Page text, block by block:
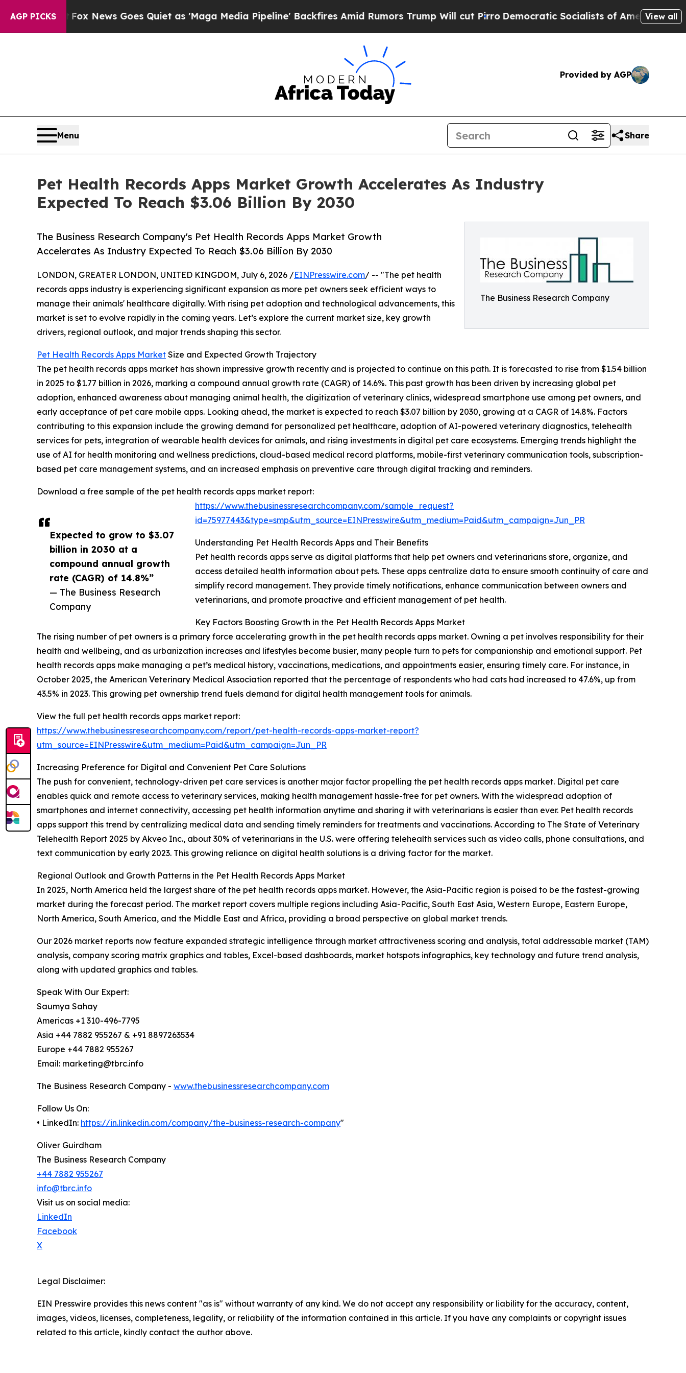
AGP PICKS
Fox News Goes Quiet as 'Maga Media Pipeline' Backfires Amid Rumors Trump Will cut PirroDemocratic Socialists of America ProposeView all
Provided by AGP
Menu Share
Pet Health Records Apps Market Growth Accelerates As Industry
Expected To Reach $3.06 Billion By 2030
The Business Research Company
The Business Research Company's Pet Health Records Apps Market Growth
Accelerates As Industry Expected To Reach $3.06 Billion By 2030
Expected to grow to $3.07
billion in 2030 at a
compound annual growth
rate (CAGR) of 14.8%”
— The Business Research
Company
LONDON, GREATER LONDON, UNITED KINGDOM, July 6, 2026 /EINPresswire.com/ -- "The pet health
records apps industry is experiencing significant expansion as more pet owners seek efficient ways to
manage their animals' healthcare digitally. With rising pet adoption and technological advancements, this
market is set to evolve rapidly in the coming years. Let’s explore the current market size, key growth
drivers, regional outlook, and major trends shaping this sector.
Pet Health Records Apps Market Size and Expected Growth Trajectory
The pet health records apps market has shown impressive growth recently and is projected to continue on this path. It is forecasted to rise from $1.54 billion
in 2025 to $1.77 billion in 2026, marking a compound annual growth rate (CAGR) of 14.6%. This past growth has been driven by increasing global pet
adoption, enhanced awareness about managing animal health, the digitization of veterinary clinics, widespread smartphone use among pet owners, and
early acceptance of pet care mobile apps. Looking ahead, the market is expected to reach $3.07 billion by 2030, growing at a CAGR of 14.8%. Factors
contributing to this expansion include the growing demand for personalized pet healthcare, adoption of AI-powered veterinary diagnostics, telehealth
services for pets, integration of wearable health devices for animals, and rising investments in digital pet care ecosystems. Emerging trends highlight the
use of AI for health monitoring and wellness predictions, cloud-based medical record platforms, mobile-first veterinary communication tools, subscription-
based pet care management systems, and an increased emphasis on preventive care through digital tracking and reminders.
Download a free sample of the pet health records apps market report:
https://www.thebusinessresearchcompany.com/sample_request?
id=75977443&type=smp&utm_source=EINPresswire&utm_medium=Paid&utm_campaign=Jun_PR
Understanding Pet Health Records Apps and Their Benefits
Pet health records apps serve as digital platforms that help pet owners and veterinarians store, organize, and
access detailed health information about pets. These apps centralize data to ensure smooth continuity of care and
simplify record management. They provide timely notifications, enhance communication between owners and
veterinarians, and promote proactive and efficient management of pet health.
Key Factors Boosting Growth in the Pet Health Records Apps Market
The rising number of pet owners is a primary force accelerating growth in the pet health records apps market. Owning a pet involves responsibility for their
health and wellbeing, and as urbanization increases and lifestyles become busier, many people turn to pets for companionship and emotional support. Pet
health records apps make managing a pet’s medical history, vaccinations, medications, and appointments easier, ensuring timely care. For instance, in
October 2025, the American Veterinary Medical Association reported that the percentage of respondents who had cats had increased to 47.6%, up from
43.5% in 2023. This growing pet ownership trend fuels demand for digital health management tools for animals.
View the full pet health records apps market report:
https://www.thebusinessresearchcompany.com/report/pet-health-records-apps-market-report?
utm_source=EINPresswire&utm_medium=Paid&utm_campaign=Jun_PR
Increasing Preference for Digital and Convenient Pet Care Solutions
The push for convenient, technology-driven pet care services is another major factor propelling the pet health records apps market. Digital pet care
enables quick and remote access to veterinary services, making health management hassle-free for pet owners. With the widespread adoption of
smartphones and internet connectivity, accessing pet health information anytime and sharing it with veterinarians is easier than ever. Pet health records
apps support this trend by centralizing medical data and sending timely reminders for treatments and vaccinations. According to The State of Veterinary
Telehealth Report 2025 by Akveo Inc., about 30% of veterinarians in the U.S. were offering telehealth services such as video calls, phone consultations, and
text communication by early 2023. This growing reliance on digital health solutions is a driving factor for the market.
Regional Outlook and Growth Patterns in the Pet Health Records Apps Market
In 2025, North America held the largest share of the pet health records apps market. However, the Asia-Pacific region is poised to be the fastest-growing
market during the forecast period. The market report covers multiple regions including Asia-Pacific, South East Asia, Western Europe, Eastern Europe,
North America, South America, and the Middle East and Africa, providing a broad perspective on global market trends.
Our 2026 market reports now feature expanded strategic intelligence through market attractiveness scoring and analysis, total addressable market (TAM)
analysis, company scoring matrix graphics and tables, Excel-based dashboards, market hotspots infographics, key technology and future trend analysis,
along with updated graphics and tables.
Speak With Our Expert:
Saumya Sahay
Americas +1 310-496-7795
Asia +44 7882 955267 & +91 8897263534
Europe +44 7882 955267
Email: marketing@tbrc.info
The Business Research Company - www.thebusinessresearchcompany.com
Follow Us On:
• LinkedIn: https://in.linkedin.com/company/the-business-research-company"
Oliver Guirdham
The Business Research Company
+44 7882 955267
info@tbrc.info
Visit us on social media:
LinkedIn
Facebook
X
Legal Disclaimer:
EIN Presswire provides this news content "as is" without warranty of any kind. We do not accept any responsibility or liability for the accuracy, content,
images, videos, licenses, completeness, legality, or reliability of the information contained in this article. If you have any complaints or copyright issues
related to this article, kindly contact the author above.